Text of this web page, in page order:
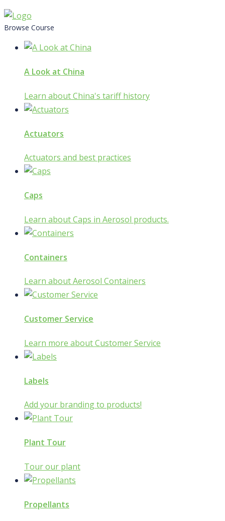
Skip
to
Browse Course
A Look at China
Learn about China's tariff history
Actuators
Actuators and best practices
Caps
Learn about Caps in Aerosol products.
Containers
Learn about Aerosol Containers
Customer Service
Learn more about Customer Service
Labels
Add your branding to products!
Plant Tour
Tour our plant
Propellants